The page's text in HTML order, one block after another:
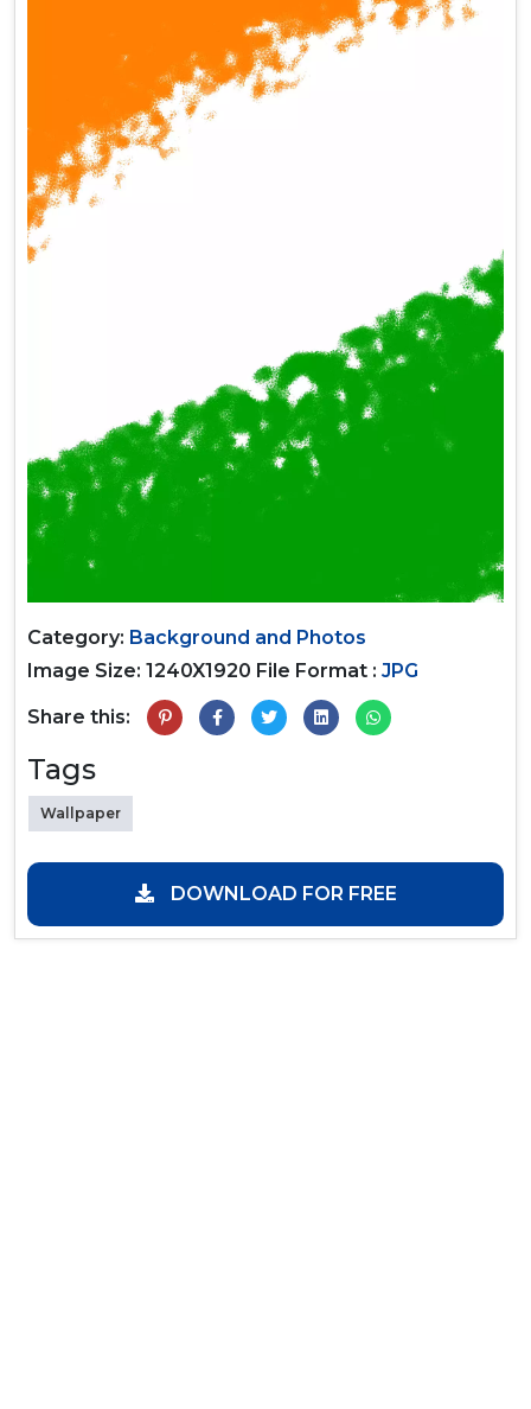
Category: Background and Photos
Image Size: 1240X1920 File Format : JPG
Share this:
Tags
Wallpaper
DOWNLOAD FOR FREE